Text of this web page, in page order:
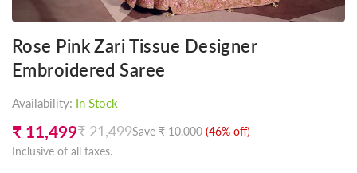
Rose Pink Zari Tissue Designer
Embroidered Saree
Availability: In Stock
Regular
price
₹ 11,499₹ 21,499Save ₹ 10,000 (46% off)
Inclusive of all taxes.